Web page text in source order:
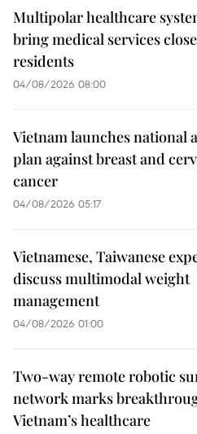
Multipolar healthcare
bring medical services
residents
04/08/2026 08:00
Vietnam launches national
plan against breast and
cancer
04/08/2026 05:17
Vietnamese, Taiwanese
discuss multimodal weight
management
04/08/2026 01:00
Two-way remote robotic
network marks
Vietnam’s healthcare